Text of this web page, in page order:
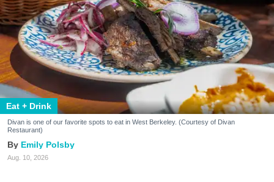
Eat + Drink
Divan is one of our favorite spots to eat in West Berkeley. (Courtesy of Divan
Restaurant)
Emily Polsby
Aug. 10, 2026